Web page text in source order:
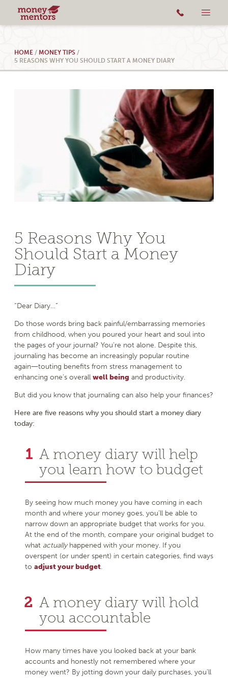
HOME / MONEY TIPS /
5 REASONS WHY YOU SHOULD START A MONEY DIARY
5 Reasons Why You
Should Start a Money
Diary
“Dear Diary…”
Do those words bring back painful/embarrassing memories
from childhood, when you poured your heart and soul into
the pages of your journal? You’re not alone. Despite this,
journaling has become an increasingly popular routine
again―touting benefits from stress management to
enhancing one’s overall well being and productivity.
But did you know that journaling can also help your finances?
Here are five reasons why you should start a money diary
today:
A money diary will help
you learn how to budget
By seeing how much money you have coming in each
month and where your money goes, you’ll be able to
narrow down an appropriate budget that works for you.
At the end of the month, compare your original budget to
what actuallyhappened with your money. If you
overspent (or under spent) in certain categories, find ways
to adjust your budget.
A money diary will hold
you accountable
How many times have you looked back at your bank
accounts and honestly not remembered where your
money went? By jotting down your daily purchases, you’ll